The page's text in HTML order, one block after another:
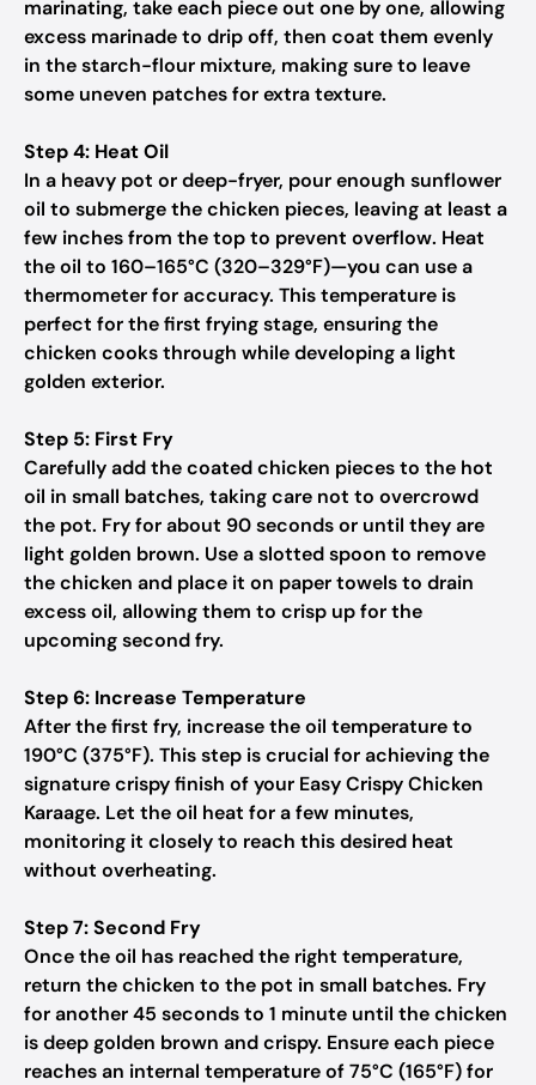
marinating, take each piece out one by one, allowing
excess marinade to drip off, then coat them evenly
in the starch-flour mixture, making sure to leave
some uneven patches for extra texture.
Step 4: Heat Oil
In a heavy pot or deep-fryer, pour enough sunflower
oil to submerge the chicken pieces, leaving at least a
few inches from the top to prevent overflow. Heat
the oil to 160–165°C (320–329°F)—you can use a
thermometer for accuracy. This temperature is
perfect for the first frying stage, ensuring the
chicken cooks through while developing a light
golden exterior.
Step 5: First Fry
Carefully add the coated chicken pieces to the hot
oil in small batches, taking care not to overcrowd
the pot. Fry for about 90 seconds or until they are
light golden brown. Use a slotted spoon to remove
the chicken and place it on paper towels to drain
excess oil, allowing them to crisp up for the
upcoming second fry.
Step 6: Increase Temperature
After the first fry, increase the oil temperature to
190°C (375°F). This step is crucial for achieving the
signature crispy finish of your Easy Crispy Chicken
Karaage. Let the oil heat for a few minutes,
monitoring it closely to reach this desired heat
without overheating.
Step 7: Second Fry
Once the oil has reached the right temperature,
return the chicken to the pot in small batches. Fry
for another 45 seconds to 1 minute until the chicken
is deep golden brown and crispy. Ensure each piece
reaches an internal temperature of 75°C (165°F) for